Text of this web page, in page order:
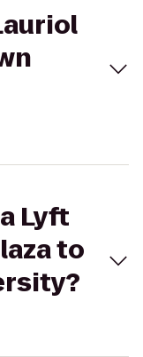
Lyft
to